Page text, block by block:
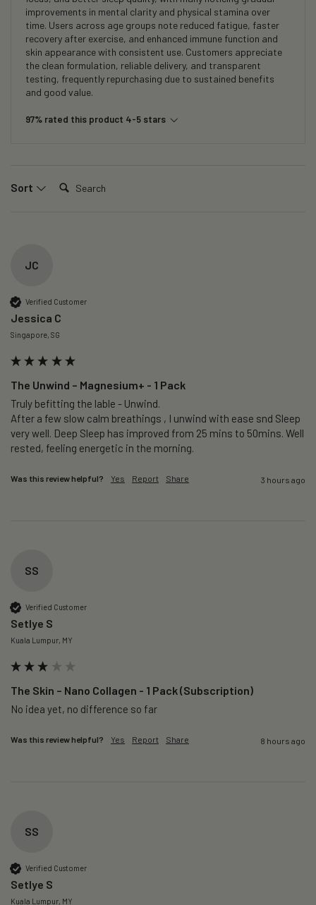
improvements in mental clarity and physical stamina over
time. Users across age groups note reduced fatigue, faster
recovery after exercise, and enhanced immune function and
skin appearance with consistent use. Customers appreciate
the clean formulation, reliable delivery, and transparent
testing, frequently repurchasing due to sustained benefits
and good value.
97% rated this product 4-5 stars
Sort Search:
JC
Verified Customer
Jessica C
Singapore, SG
The Unwind – Magnesium+ - 1 Pack
Truly befitting the lable - Unwind.
After a few slow calm breathings , I unwind with ease snd Sleep
very well. Deep Sleep has improved from 25 mins to 50mins. Well
rested, feeling energetic in the morning.
Was this review helpful? Yes Report Share 3 hours ago
SS
Verified Customer
Setlye S
Kuala Lumpur, MY
The Skin – Nano Collagen - 1 Pack (Subscription)
No idea yet, no difference so far
Was this review helpful? Yes Report Share 8 hours ago
SS
Verified Customer
Setlye S
Kuala Lumpur, MY